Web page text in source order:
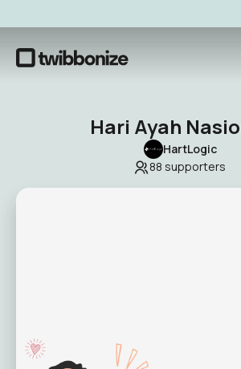
Hari Ayah
HartLogic
88 supporters